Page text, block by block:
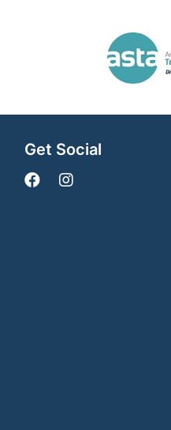
Get Social